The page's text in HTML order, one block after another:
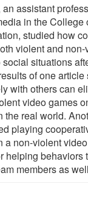
assistant
in the College
studied how
violent and
situations
of one
with others can
video games
the real world.
playing
a non-violent
helping behaviors
members as